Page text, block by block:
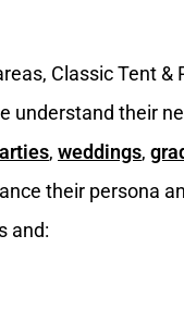
Classic Tent
understand their
, weddings,
their persona
and: